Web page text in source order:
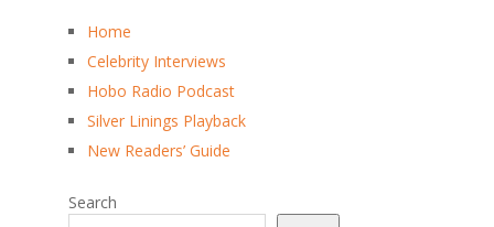
Home
Celebrity Interviews
Hobo Radio Podcast
Silver Linings Playback
New Readers’ Guide
Search